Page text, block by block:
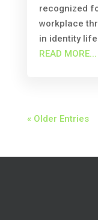
recognized
workplace
in identity
READ MORE...
« Older Entries